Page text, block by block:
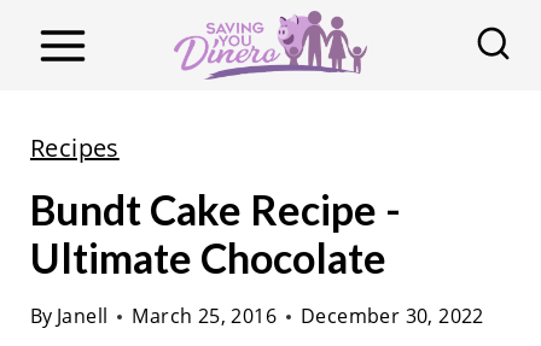
Recipes
Bundt Cake Recipe -
Ultimate Chocolate
By Janell March 25, 2016 December 30, 2022